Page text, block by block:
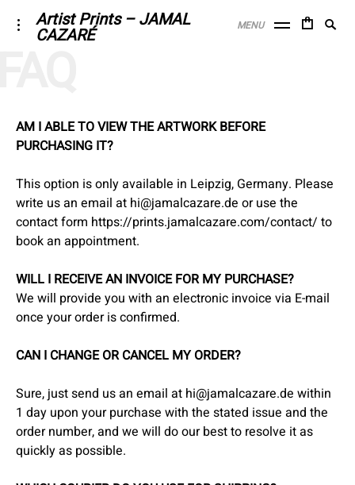
Skip
to
Artist Prints – JAMAL
CAZARÉ
toggle
open/close
MENU
AM I ABLE TO VIEW THE ARTWORK BEFORE
PURCHASING IT?
This option is only available in Leipzig, Germany. Please
write us an email at hi@jamalcazare.de or use the
contact form https://prints.jamalcazare.com/contact/ to
book an appointment.
WILL I RECEIVE AN INVOICE FOR MY PURCHASE?
We will provide you with an electronic invoice via E-mail
once your order is confirmed.
CAN I CHANGE OR CANCEL MY ORDER?
Sure, just send us an email at hi@jamalcazare.de within
1 day upon your purchase with the stated issue and the
order number, and we will do our best to resolve it as
quickly as possible.